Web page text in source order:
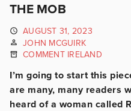
THE MOB
AUGUST 31, 2023
JOHN MCGUIRK
COMMENT IRELAND
I’m going to start this
are many, many readers
heard of a woman called